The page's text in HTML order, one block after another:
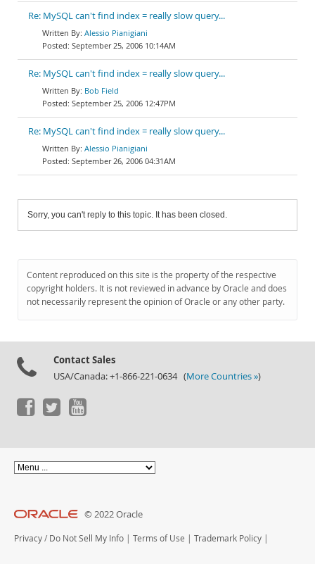
Re: MySQL can't find index = really slow query...
Alessio Pianigiani
September 25, 2006 10:14AM
Re: MySQL can't find index = really slow query...
Bob Field
September 25, 2006 12:47PM
Re: MySQL can't find index = really slow query...
Alessio Pianigiani
September 26, 2006 04:31AM
Sorry, you can't reply to this topic. It has been closed.
Content reproduced on this site is the property of the respective
copyright holders. It is not reviewed in advance by Oracle and does
not necessarily represent the opinion of Oracle or any other party.
Contact Sales
USA/Canada: +1-866-221-0634 (More Countries »)
© 2022 Oracle
Privacy / Do Not Sell My Info | Terms of Use | Trademark Policy |